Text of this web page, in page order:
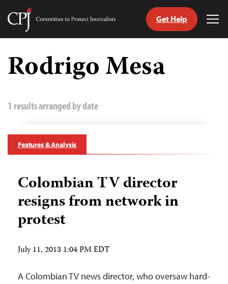
Skip
content
Committee
Journalists
Get Help
Rodrigo Mesa
1 results arranged by date
Features & Analysis
Colombian TV director
resigns from network in
protest
July 11, 2013 1:04 PM EDT
A Colombian TV news director, who oversaw hard-